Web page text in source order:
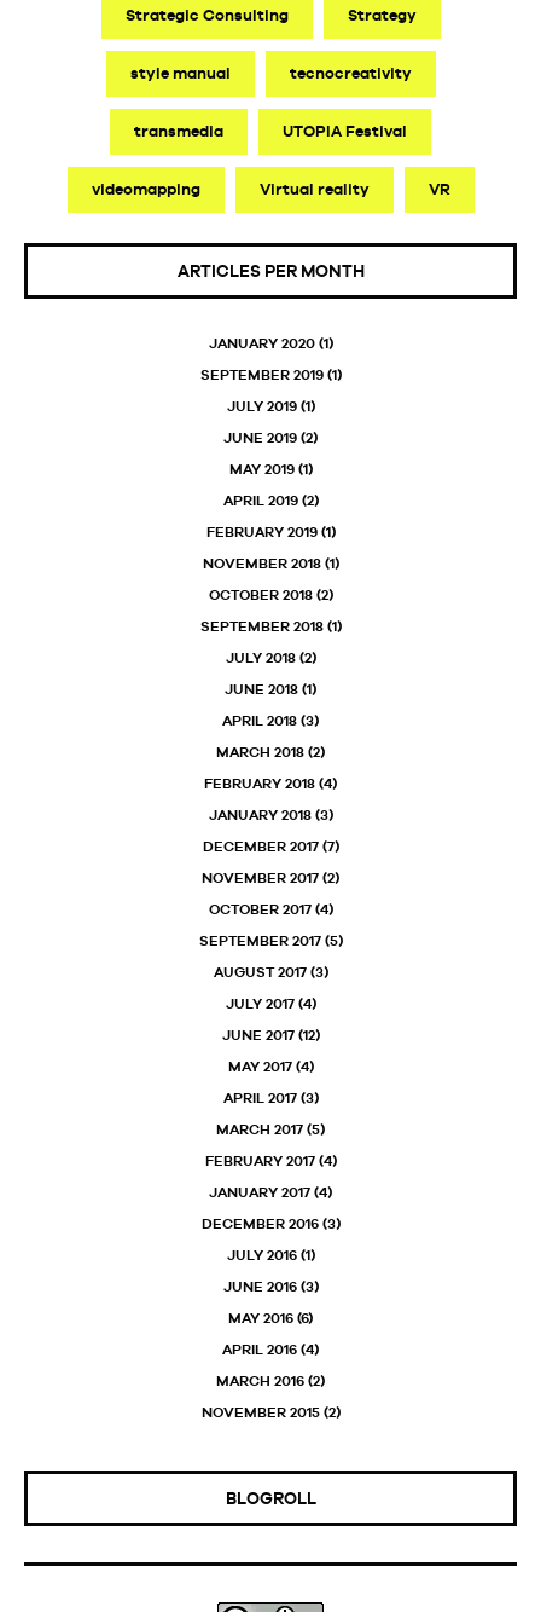
Strategic Consulting Strategy
style manual tecnocreativity
transmedia UTOPIA Festival
videomapping Virtual reality VR
ARTICLES PER MONTH
JANUARY 2020(1)
SEPTEMBER 2019(1)
JULY 2019(1)
JUNE 2019 (2)
MAY 2019(1)
APRIL 2019(2)
FEBRUARY 2019(1)
NOVEMBER 2018(1)
OCTOBER 2018(2)
SEPTEMBER 2018(1)
JULY 2018(2)
JUNE 2018 (1)
APRIL 2018 (3)
MARCH 2018 (2)
FEBRUARY 2018 (4)
JANUARY 2018(3)
DECEMBER 2017(7)
NOVEMBER 2017 (2)
OCTOBER 2017(4)
SEPTEMBER 2017(5)
AUGUST 2017(3)
JULY 2017(4)
JUNE 2017(12)
MAY 2017(4)
APRIL 2017(3)
MARCH 2017 (5)
FEBRUARY 2017(4)
JANUARY 2017 (4)
DECEMBER 2016(3)
JULY 2016(1)
JUNE 2016(3)
MAY 2016 (6)
APRIL 2016 (4)
MARCH 2016 (2)
NOVEMBER 2015(2)
BLOGROLL